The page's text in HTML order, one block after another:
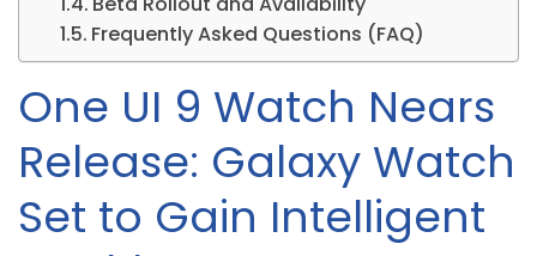
Frequently Asked Questions (FAQ)
One UI 9 Watch Nears
Release: Galaxy Watch
Set to Gain Intelligent